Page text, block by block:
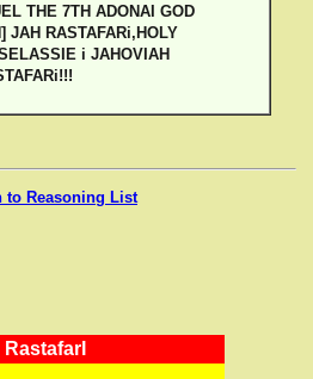
THE 7TH ADONAI GOD
JAH RASTAFARi,HOLY
i JAHOVIAH
to Reasoning List
RastafarI